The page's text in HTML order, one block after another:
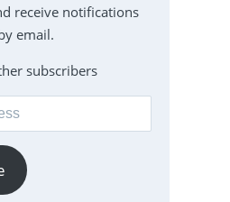
receive notifications
email.
subscribers